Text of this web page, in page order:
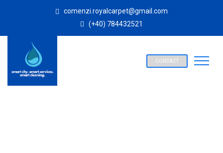
comenzi.royalcarpet@gmail.com
(+40) 784432521
CONTACT